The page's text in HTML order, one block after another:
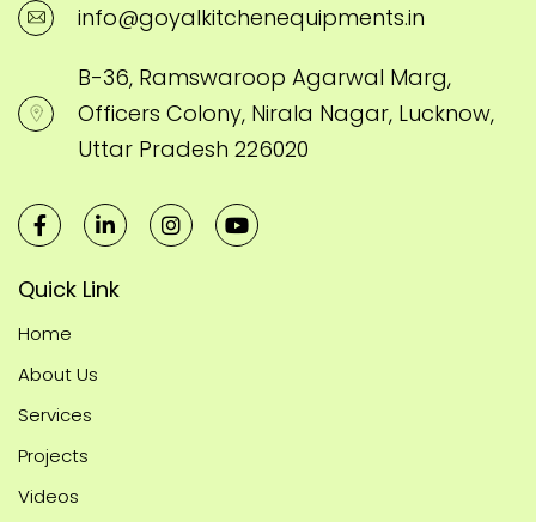
info@goyalkitchenequipments.in
B-36, Ramswaroop Agarwal Marg,
Officers Colony, Nirala Nagar, Lucknow,
Uttar Pradesh 226020
Quick Link
Home
About Us
Services
Projects
Videos